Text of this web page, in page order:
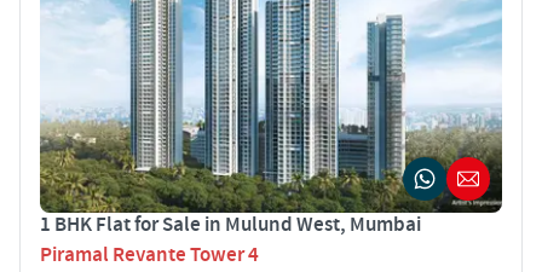
1 BHK Flat for Sale in Mulund West, Mumbai
Piramal Revante Tower 4